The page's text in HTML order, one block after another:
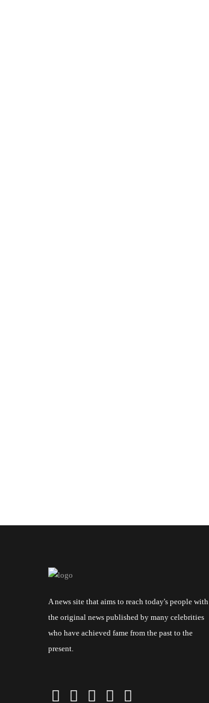
A news site that aims to reach today's people with
the original news published by many celebrities
who have achieved fame from the past to the
present.